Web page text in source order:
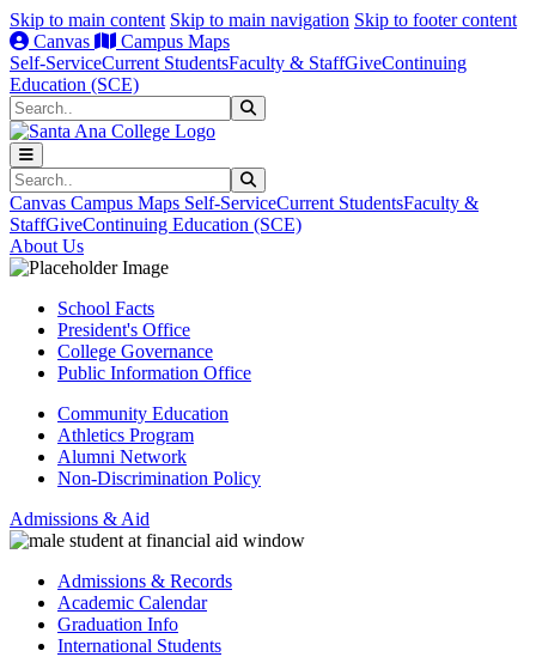
Skip to main content Skip to main navigation Skip to footer content
Canvas
Campus Maps
Self-ServiceCurrent StudentsFaculty & StaffGiveContinuing
Education (SCE)
Search
Search
Canvas Campus Maps Self-ServiceCurrent StudentsFaculty &
StaffGiveContinuing Education (SCE)
About Us
School Facts
President's Office
College Governance
Public Information Office
Community Education
Athletics Program
Alumni Network
Non-Discrimination Policy
Admissions & Aid
Admissions & Records
Academic Calendar
Graduation Info
International Students